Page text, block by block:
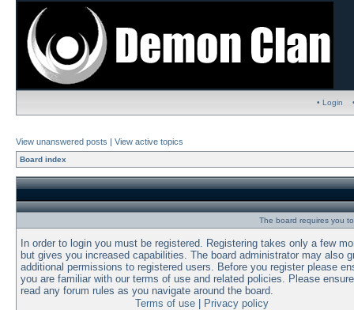
• Login
View unanswered posts | View active topics
Board index
The board requires you
In order to login you must be registered. Registering takes only a few
but gives you increased capabilities. The board administrator may also
additional permissions to registered users. Before you register please
you are familiar with our terms of use and related policies. Please
read any forum rules as you navigate around the board.
Terms of use| Privacy policy